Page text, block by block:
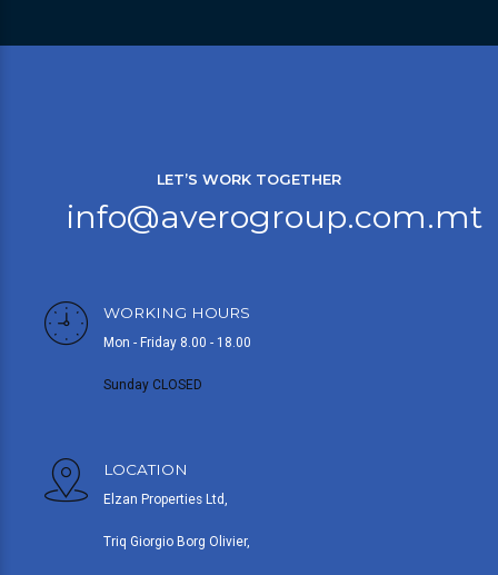
LET’S WORK TOGETHER
info@averogroup.com.mt
WORKING HOURS
Mon - Friday 8.00 - 18.00
Sunday CLOSED
LOCATION
Elzan Properties Ltd,
Triq Giorgio Borg Olivier,